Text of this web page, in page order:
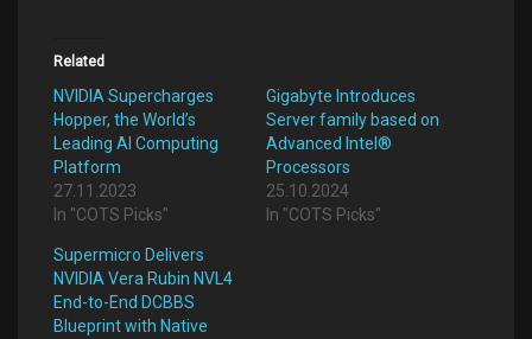
Related
NVIDIA Supercharges
Hopper, the World’s
Leading AI Computing
Platform
27.11.2023
In "COTS Picks"
Gigabyte Introduces
Server family based on
Advanced Intel®
Processors
25.10.2024
In "COTS Picks"
Supermicro Delivers
NVIDIA Vera Rubin NVL4
End-to-End DCBBS
Blueprint with Native